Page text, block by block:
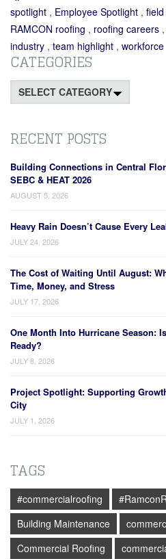
spotlight , Employee Spotlight ,
RAMCON roofing , roofing careers ,
industry , team highlight , workforce
CATEGORIES
Categories
RECENT POSTS
Building Connections in Central
SEBC & HEAT 2026
AUGUST 5, 2026
Heavy Rain Doesn’t Cause Every
JULY 24, 2026
The Cost of Waiting Until August:
Time, Money, and Stress
JULY 17, 2026
One Month Into Hurricane Season:
Ready?
JULY 8, 2026
Project Spotlight: Supporting
City
JULY 1, 2026
TAGS
#commercialroofing
Building Maintenance
Commercial Roofing